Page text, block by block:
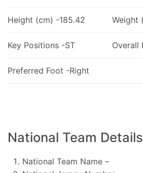
Height (cm) -185.42 Weight
Key Positions -ST Overall
Preferred Foot -Right
National Team Details
National Team Name –